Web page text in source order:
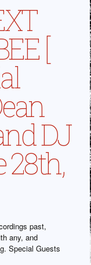
[
DJ
28th,
past,
any, and
Special Guests